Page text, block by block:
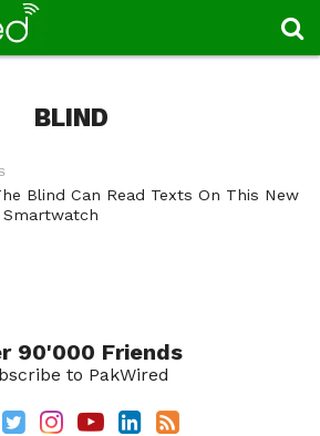
BLIND
Blind Can Read Texts On This New
Smartwatch
90'000 Friends
to PakWired